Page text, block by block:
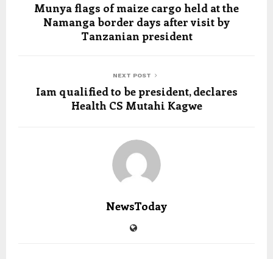
Munya flags of maize cargo held at the
Namanga border days after visit by
Tanzanian president
NEXT POST
Iam qualified to be president, declares
Health CS Mutahi Kagwe
NewsToday